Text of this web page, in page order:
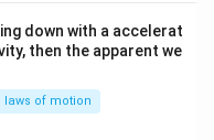
down with a accelerat
then the apparent we
laws of motion